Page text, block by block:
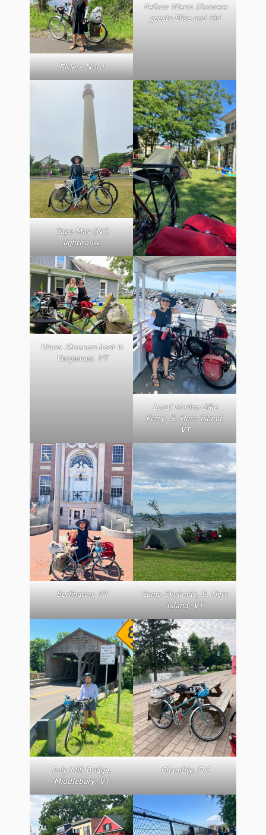
Riviere Nord
Fellow Warm Showers
guests Elise and Sid
Cape May (NJ)
lighthouse
Warm Showers host in
Vergennes, VT
Local Motion Bike
Ferry, S. Hero Island,
VT
Burlington, VT
Camp Skylands, S. Hero
Island, VT
Pulp Mill Bridge,
Middlebury, VT
Chambly, QC